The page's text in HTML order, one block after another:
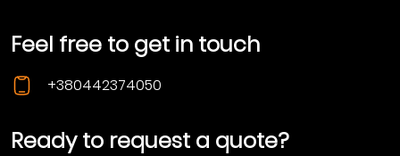
Feel free to get in touch
+380442374050
Ready to request a quote?